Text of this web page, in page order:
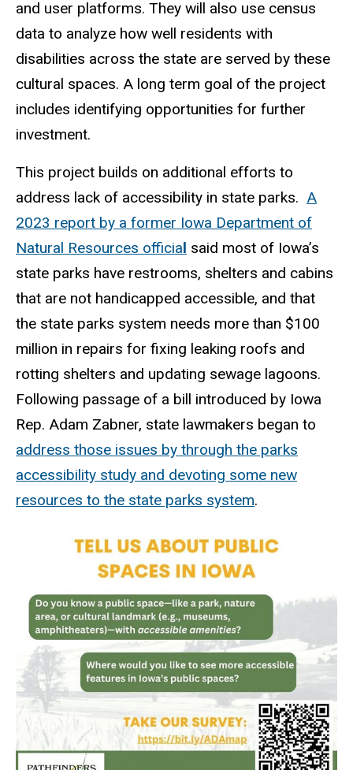
and user platforms. They will also use census
data to analyze how well residents with
disabilities across the state are served by these
cultural spaces. A long term goal of the project
includes identifying opportunities for further
investment.
This project builds on additional efforts to
address lack of accessibility in state parks. A
2023 report by a former Iowa Department of
Natural Resources official said most of Iowa’s
state parks have restrooms, shelters and cabins
that are not handicapped accessible, and that
the state parks system needs more than $100
million in repairs for fixing leaking roofs and
rotting shelters and updating sewage lagoons.
Following passage of a bill introduced by Iowa
Rep. Adam Zabner, state lawmakers began to
address those issues by through the parks
accessibility study and devoting some new
resources to the state parks system.